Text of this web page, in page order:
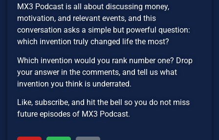
MX3 Podcast is all about discussing money,
motivation, and relevant events, and this
conversation asks a simple but powerful question:
which invention truly changed life the most?
Which invention would you rank number one? Drop
your answer in the comments, and tell us what
invention you think is underrated.
Like, subscribe, and hit the bell so you do not miss
future episodes of MX3 Podcast.